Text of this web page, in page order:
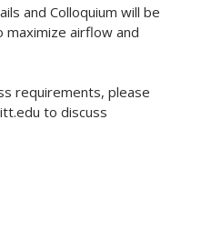
and Colloquium will be
airflow and
requirements, please
to discuss